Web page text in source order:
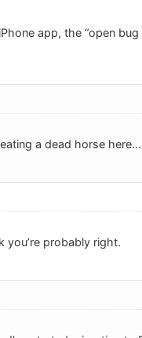
app, the “open
a dead horse here...
you’re probably right.